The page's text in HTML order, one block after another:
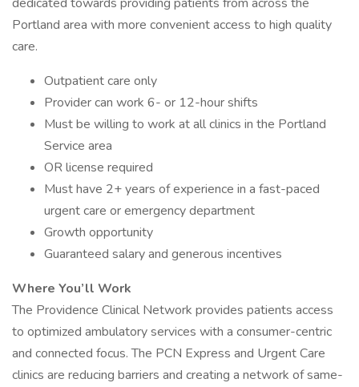
Portland area with more convenient access to high quality
care.
Outpatient care only
Provider can work 6- or 12-hour shifts
Must be willing to work at all clinics in the Portland
Service area
OR license required
Must have 2+ years of experience in a fast-paced
urgent care or emergency department
Growth opportunity
Guaranteed salary and generous incentives
Where You’ll Work
The Providence Clinical Network provides patients access
to optimized ambulatory services with a consumer-centric
and connected focus. The PCN Express and Urgent Care
clinics are reducing barriers and creating a network of same-